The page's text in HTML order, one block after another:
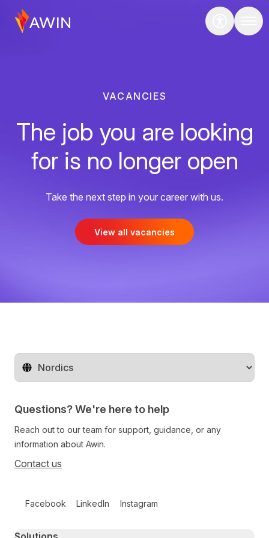
VACANCIES
The job you are looking
for is no longer open
Take the next step in your career with us.
View all vacancies
Change territory
Questions? We're here to help
Reach out to our team for support, guidance, or any
information about Awin.
Contact us
Facebook LinkedIn Instagram
Primary footer navigation